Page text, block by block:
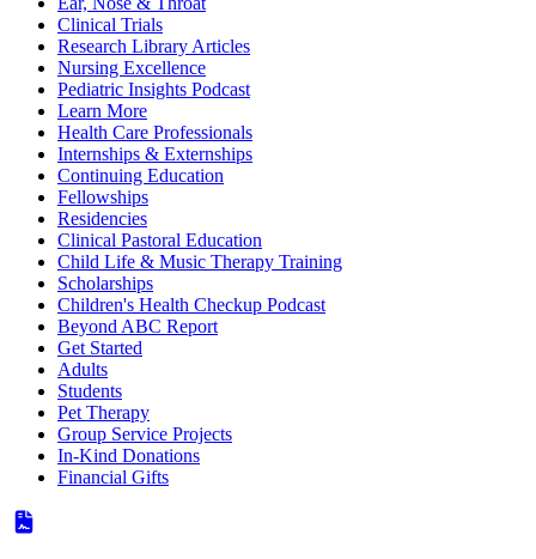
Clinical Trials
Research Library Articles
Nursing Excellence
Pediatric Insights Podcast
Learn More
Health Care Professionals
Internships & Externships
Continuing Education
Fellowships
Residencies
Clinical Pastoral Education
Child Life & Music Therapy Training
Scholarships
Children's Health Checkup Podcast
Beyond ABC Report
Get Started
Adults
Students
Pet Therapy
Group Service Projects
In-Kind Donations
Financial Gifts